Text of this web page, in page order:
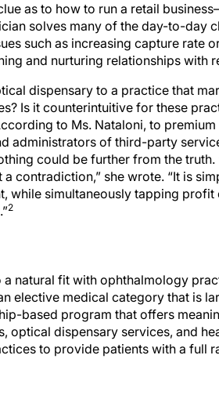
as to how to run a retail
solves many of the day-to-day
such as increasing capture rate
and nurturing relationships with
dispensary to a practice that
Is it counterintuitive for these
to Ms. Nataloni, to
administrators of third-party
could be further from the
contradiction,” she wrote. “It is
while simultaneously tapping profit
2
a natural fit with ophthalmology
medical category that is
based program that offers
optical dispensary services, and
to provide patients with a full